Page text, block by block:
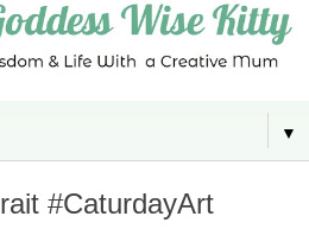
▼
#CaturdayArt